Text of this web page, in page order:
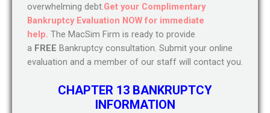
overwhelming debt.Get your Complimentary
Bankruptcy Evaluation NOW for immediate
help. The MacSim Firm is ready to provide
a FREE Bankruptcy consultation. Submit your online
evaluation and a member of our staff will contact you.
CHAPTER 13 BANKRUPTCY
INFORMATION